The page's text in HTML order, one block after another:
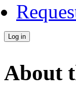
About